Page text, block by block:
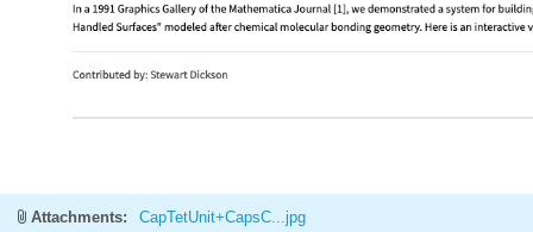
Attachments:
CapTetUnit+CapsC...jpg